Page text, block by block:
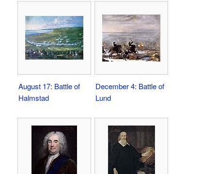
August 17: Battle of
Halmstad
December 4: Battle of
Lund